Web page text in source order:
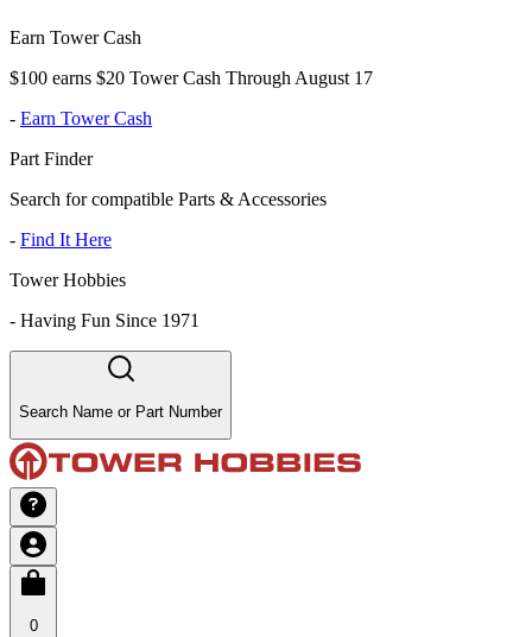
Earn Tower Cash
$100 earns $20 Tower Cash Through August 17
- Earn Tower Cash
Part Finder
Search for compatible Parts & Accessories
- Find It Here
Tower Hobbies
- Having Fun Since 1971
Search Name or Part Number
0